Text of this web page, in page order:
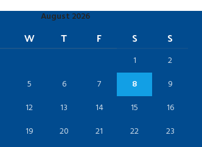
August 2026
W T F S S
1
2
5 6 7 8
9
12 13 14 15
16
19 20 21 22
23